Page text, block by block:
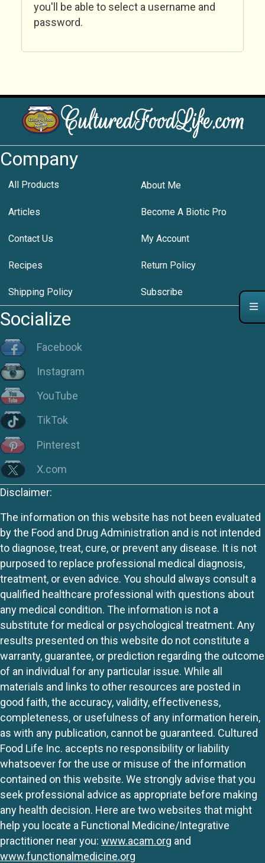
you'll be able to select a username and
password.
Company
All Products About Me
Articles Become A Biotic Pro
Contact Us My Account
Recipes Return Policy
Shipping Policy Subscribe
Socialize
Facebook
Instagram
YouTube
TikTok
Pinterest
X.com
Disclaimer:
The information on this website has not been evaluated
by the Food and Drug Administration and is not intended
to diagnose, treat, cure, or prevent any disease. It is not
purposed to replace professional medical diagnosis,
treatment, or even advice. You should always consult a
qualified healthcare professional with questions about
any medical condition. The information is not a
substitute for medical or psychological treatment. Any
results presented on this website do not constitute a
warranty, guarantee, or prediction regarding the outcome
of an individual for any particular issue. While all
materials and links to other resources are posted in
good faith, the accuracy, validity, effectiveness,
completeness, or usefulness of any information herein,
as with any publication, cannot be guaranteed. Cultured
Food Life Inc. accepts no responsibility or liability
whatsoever for the use or misuse of the information
contained on this website. We strongly advise that you
seek professional advice as appropriate before making
any health decision. Here are two websites that might
help you locate a Functional Medicine/Integrative
practitioner near you: www.acam.org and
www.functionalmedicine.org